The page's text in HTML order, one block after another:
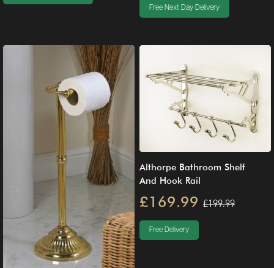
Free Next Day Delivery
Althorpe Bathroom Shelf
And Hook Rail
£169.99 £199.99
Free Delivery